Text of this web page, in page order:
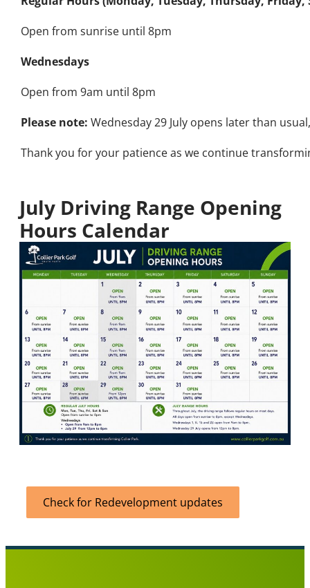
Open from sunrise until 8pm
Wednesdays
Open from 9am until 8pm
Please note: Wednesday 29 July opens later than
Thank you for your patience as we continue
July Driving Range Opening
Hours Calendar
Check for Redevelopment updates